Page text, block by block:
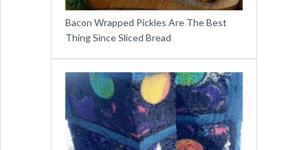
Bacon Wrapped Pickles Are The Best
Thing Since Sliced Bread